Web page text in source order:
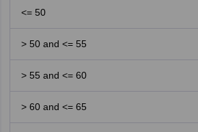
<= 50
> 50 and <= 55
> 55 and <= 60
> 60 and <= 65